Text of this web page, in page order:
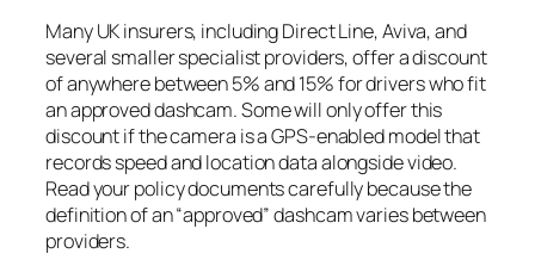
Many UK insurers, including Direct Line, Aviva, and
several smaller specialist providers, offer a discount
of anywhere between 5% and 15% for drivers who fit
an approved dashcam. Some will only offer this
discount if the camera is a GPS-enabled model that
records speed and location data alongside video.
Read your policy documents carefully because the
definition of an “approved” dashcam varies between
providers.